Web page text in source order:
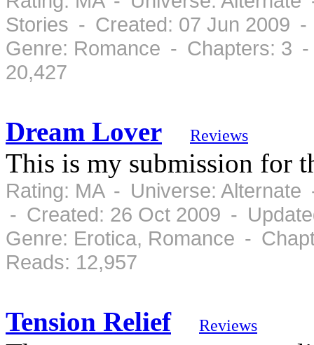
Stories - Created: 07 Jun 2009 -
Genre: Romance - Chapters: 3
20,427
Dream Lover Reviews
This is my submission for
Rating: MA - Universe:
- Created: 26 Oct 2009 -
Genre: Erotica, Romance -
Reads: 12,957
Tension Relief Reviews